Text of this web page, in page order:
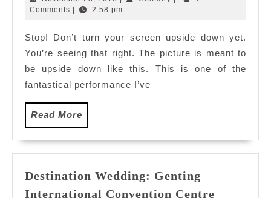
Magic
with
Fantastica
28,
Comments
2:58 pm
Stop! Don’t turn your screen upside down yet.
You’re seeing that right. The picture is meant to
be upside down like this. This is one of the
fantastical performance I’ve
Read More
More
Destination Wedding: Genting
International Convention Centre